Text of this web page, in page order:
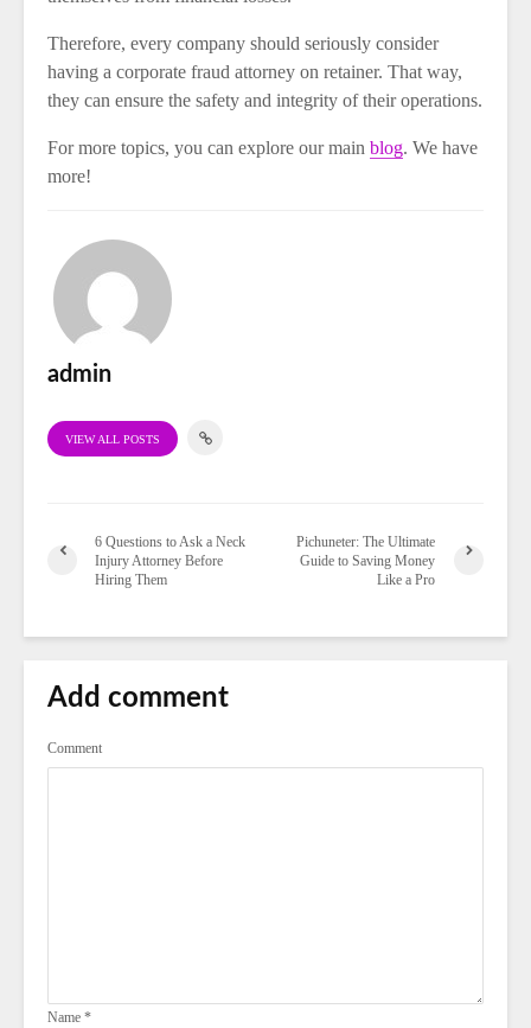
Therefore, every company should seriously consider
having a corporate fraud attorney on retainer. That way,
they can ensure the safety and integrity of their operations.
For more topics, you can explore our main blog. We have
more!
admin
VIEW ALL POSTS
6 Questions to Ask a Neck
Injury Attorney Before
Hiring Them
Pichuneter: The Ultimate
Guide to Saving Money
Like a Pro
Add comment
Comment
Name *